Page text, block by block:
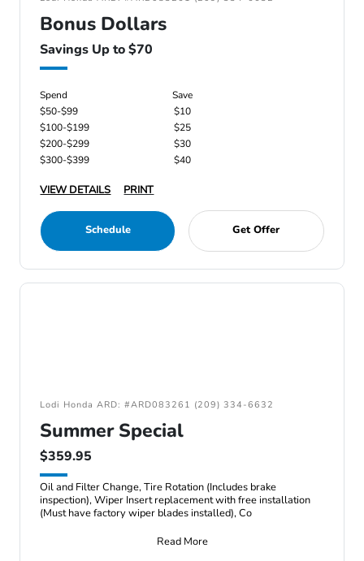
Bonus Dollars
Savings Up to $70
Spend
Save
$50-$99
$10
$100-$199
$25
$200-$299
$30
$300-$399
$40
VIEW DETAILS PRINT
Schedule Get Offer
Lodi Honda ARD: #ARD083261 (209) 334-6632
Summer Special
$359.95
Oil and Filter Change, Tire Rotation (Includes brake
inspection), Wiper Insert replacement with free installation
(Must have factory wiper blades installed), Co
Read More